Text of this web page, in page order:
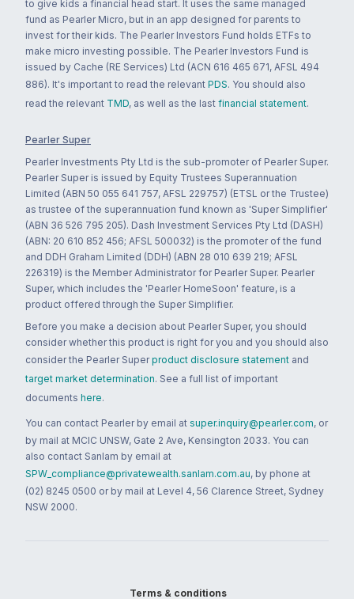
to give kids a financial head start. It uses the same managed
fund as Pearler Micro, but in an app designed for parents to
invest for their kids. The Pearler Investors Fund holds ETFs to
make micro investing possible. The Pearler Investors Fund is
issued by Cache (RE Services) Ltd (ACN 616 465 671, AFSL 494
886). It's important to read the relevant PDS. You should also
read the relevant TMD, as well as the last financial statement.
Pearler Super
Pearler Investments Pty Ltd is the sub-promoter of Pearler Super.
Pearler Super is issued by Equity Trustees Superannuation
Limited (ABN 50 055 641 757, AFSL 229757) (ETSL or the Trustee)
as trustee of the superannuation fund known as 'Super Simplifier'
(ABN 36 526 795 205). Dash Investment Services Pty Ltd (DASH)
(ABN: 20 610 852 456; AFSL 500032) is the promoter of the fund
and DDH Graham Limited (DDH) (ABN 28 010 639 219; AFSL
226319) is the Member Administrator for Pearler Super. Pearler
Super, which includes the 'Pearler HomeSoon' feature, is a
product offered through the Super Simplifier.
Before you make a decision about Pearler Super, you should
consider whether this product is right for you and you should also
consider the Pearler Super product disclosure statement and
target market determination. See a full list of important
documents here.
You can contact Pearler by email at super.inquiry@pearler.com, or
by mail at MCIC UNSW, Gate 2 Ave, Kensington 2033. You can
also contact Sanlam by email at
SPW_compliance@privatewealth.sanlam.com.au, by phone at
(02) 8245 0500 or by mail at Level 4, 56 Clarence Street, Sydney
NSW 2000.
Terms & conditions